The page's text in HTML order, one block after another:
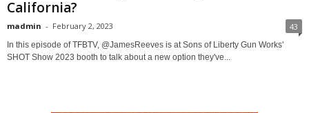
California?
madmin - February 2, 2023 43
In this episode of TFBTV, @JamesReeves is at Sons of Liberty Gun Works'
SHOT Show 2023 booth to talk about a new option they've...